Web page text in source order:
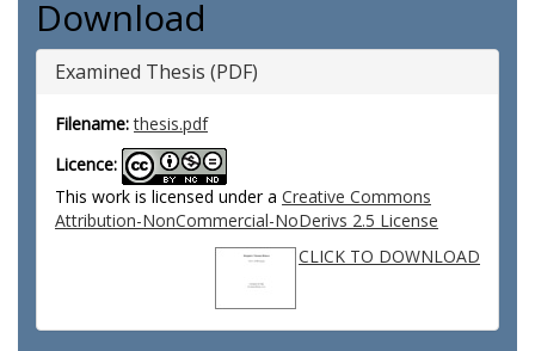
Download
Examined Thesis (PDF)
Filename: thesis.pdf
Licence:
This work is licensed under a Creative Commons
Attribution-NonCommercial-NoDerivs 2.5 License
CLICK TO DOWNLOAD